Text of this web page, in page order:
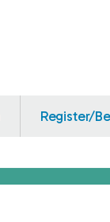
Register/